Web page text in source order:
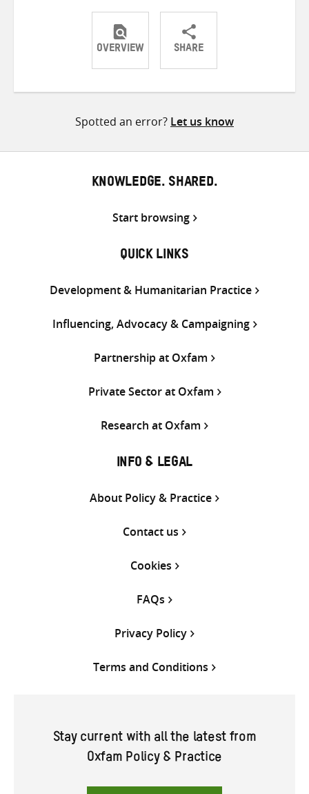
OVERVIEW SHARE
ShareShareShare
Spotted an error? Let us know
KNOWLEDGE. SHARED.
Start browsing
QUICK LINKS
Development & Humanitarian Practice
Influencing, Advocacy & Campaigning
Partnership at Oxfam
Private Sector at Oxfam
Research at Oxfam
INFO & LEGAL
About Policy & Practice
Contact us
Cookies
FAQs
Privacy Policy
Terms and Conditions
Stay current with all the latest from
Oxfam Policy & Practice